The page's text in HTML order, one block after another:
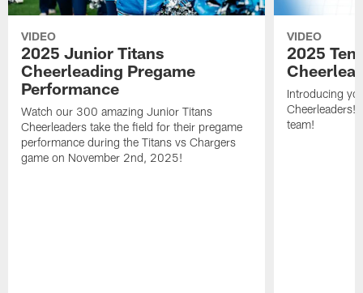
VIDEO
2025 Junior Titans
Cheerleading Pregame
Performance
Watch our 300 amazing Junior Titans
Cheerleaders take the field for their pregame
performance during the Titans vs Chargers
game on November 2nd, 2025!
VIDEO
2025
Introducing
Cheerleaders!
team!